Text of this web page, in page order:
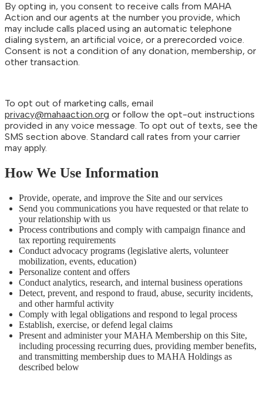
By opting in, you consent to receive calls from MAHA
Action and our agents at the number you provide, which
may include calls placed using an automatic telephone
dialing system, an artificial voice, or a prerecorded voice.
Consent is not a condition of any donation, membership, or
other transaction.
To opt out of marketing calls, email
privacy@mahaaction.org or follow the opt-out instructions
provided in any voice message. To opt out of texts, see the
SMS section above. Standard call rates from your carrier
may apply.
How We Use Information
Provide, operate, and improve the Site and our services
Send you communications you have requested or that relate to
your relationship with us
Process contributions and comply with campaign finance and
tax reporting requirements
Conduct advocacy programs (legislative alerts, volunteer
mobilization, events, education)
Personalize content and offers
Conduct analytics, research, and internal business operations
Detect, prevent, and respond to fraud, abuse, security incidents,
and other harmful activity
Comply with legal obligations and respond to legal process
Establish, exercise, or defend legal claims
Present and administer your MAHA Membership on this Site,
including processing recurring dues, providing member benefits,
and transmitting membership dues to MAHA Holdings as
described below